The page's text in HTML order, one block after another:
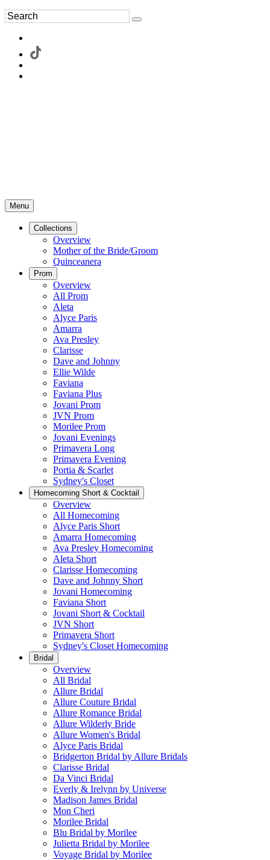
Menu
Collections
Overview
Mother of the Bride/Groom
Quinceanera
Prom
Overview
All Prom
Aleta
Alyce Paris
Amarra
Ava Presley
Clarisse
Dave and Johnny
Ellie Wilde
Faviana
Faviana Plus
Jovani Prom
JVN Prom
Morilee Prom
Jovani Evenings
Primavera Long
Primavera Evening
Portia & Scarlet
Sydney's Closet
Homecoming Short & Cocktail
Overview
All Homecoming
Alyce Paris Short
Amarra Homecoming
Ava Presley Homecoming
Aleta Short
Clarisse Homecoming
Dave and Johnny Short
Jovani Homecoming
Faviana Short
Jovani Short & Cocktail
JVN Short
Primavera Short
Sydney's Closet Homecoming
Bridal
Overview
All Bridal
Allure Bridal
Allure Couture Bridal
Allure Romance Bridal
Allure Wilderly Bride
Allure Women's Bridal
Alyce Paris Bridal
Bridgerton Bridal by Allure Bridals
Clarisse Bridal
Da Vinci Bridal
Everly & Irelynn by Universe
Madison James Bridal
Mon Cheri
Morilee Bridal
Blu Bridal by Morilee
Julietta Bridal by Morilee
Voyage Bridal by Morilee